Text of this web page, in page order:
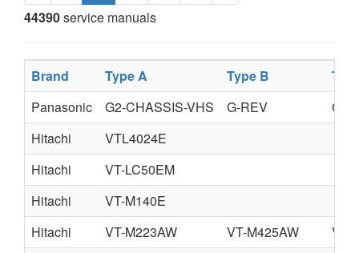
44390service manuals
Brand Type A Type B
Panasonic
G2-CHASSIS-VHS G-REV
GII
Hitachi
VTL4024E
Hitachi
VT-LC50EM
Hitachi
VT-M140E
Hitachi
VT-M223AW VT-M425AW
VT-